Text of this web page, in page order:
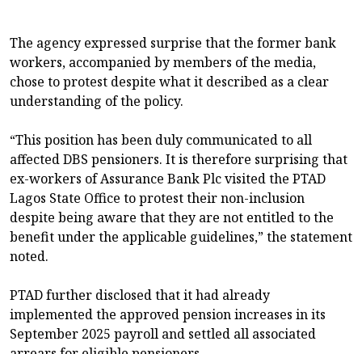
The agency expressed surprise that the former bank
workers, accompanied by members of the media,
chose to protest despite what it described as a clear
understanding of the policy.
“This position has been duly communicated to all
affected DBS pensioners. It is therefore surprising that
ex-workers of Assurance Bank Plc visited the PTAD
Lagos State Office to protest their non-inclusion
despite being aware that they are not entitled to the
benefit under the applicable guidelines,” the statement
noted.
PTAD further disclosed that it had already
implemented the approved pension increases in its
September 2025 payroll and settled all associated